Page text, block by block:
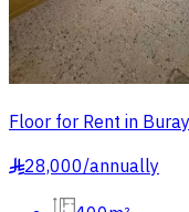
Floor for Rent in
§28,000/annually